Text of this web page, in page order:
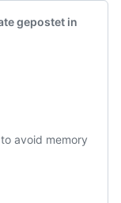
gepostet in
avoid memory